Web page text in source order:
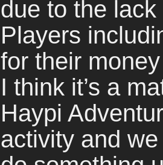
due to the
Players
for their
I think it’s a
Haypi
activity and